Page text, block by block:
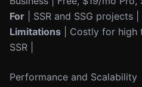
For | SSR and SSG projects
Limitations | Costly for
SSR |
Performance and Scalability